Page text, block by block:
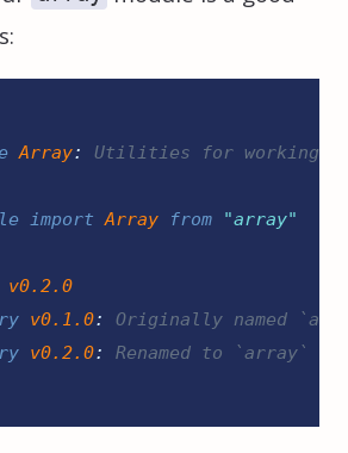
Array:
Utilities for working
import Array from "array"
v0.2.0
v0.1.0:
Originally named
v0.2.0:
Renamed to `array`